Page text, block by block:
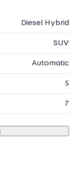
Diesel Hybrid
SUV
Automatic
5
7